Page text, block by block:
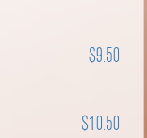
$9.50
$10.50